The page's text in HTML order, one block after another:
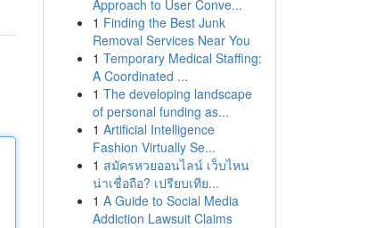
Approach to User Conve...
1 Finding the Best Junk
Removal Services Near You
1 Temporary Medical Staffing:
A Coordinated ...
1 The developing landscape
of personal funding as...
1 Artificial Intelligence
Fashion Virtually Se...
1 สมัครหวยออนไลน์ เว็บไหน
น่าเชื่อถือ? เปรียบเทีย...
1 A Guide to Social Media
Addiction Lawsuit Claims